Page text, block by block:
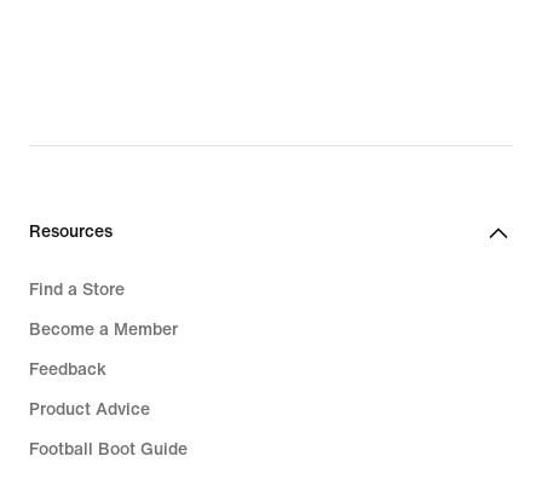
Resources
Find a Store
Become a Member
Feedback
Product Advice
Football Boot Guide